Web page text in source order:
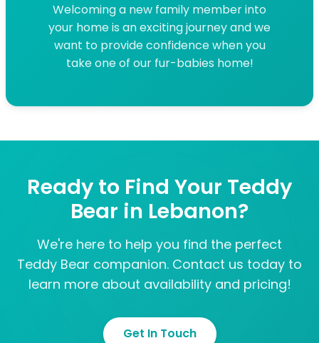
Welcoming a new family member into
your home is an exciting journey and we
want to provide confidence when you
take one of our fur-babies home!
Ready to Find Your Teddy
Bear in Lebanon?
We're here to help you find the perfect
Teddy Bear companion. Contact us today to
learn more about availability and pricing!
Get In Touch